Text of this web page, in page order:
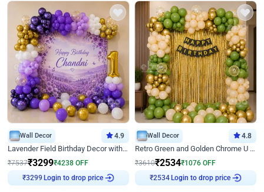
Wall Decor 4.9
Lavender Field Birthday Decor with Customised Flex on wall
₹7537₹3299₹4238 OFF
₹3299
Login to drop price
Wall Decor 4.8
Retro Green and Golden Chrome U Shaped Birthday Decor
₹3610₹2534₹1076 OFF
₹2534
Login to drop price